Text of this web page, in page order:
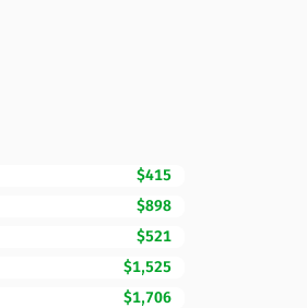
$415
$898
$521
$1,525
$1,706